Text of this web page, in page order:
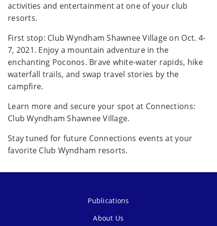
activities and entertainment at one of your club
resorts.
First stop: Club Wyndham Shawnee Village on Oct. 4-
7, 2021. Enjoy a mountain adventure in the
enchanting Poconos. Brave white-water rapids, hike
waterfall trails, and swap travel stories by the
campfire.
Learn more and secure your spot at Connections:
Club Wyndham Shawnee Village.
Stay tuned for future Connections events at your
favorite Club Wyndham resorts.
Publications
About Us